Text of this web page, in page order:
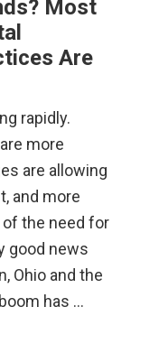
Most
Are
rapidly.
more
are allowing
and more
the need for
good news
Ohio and the
has …